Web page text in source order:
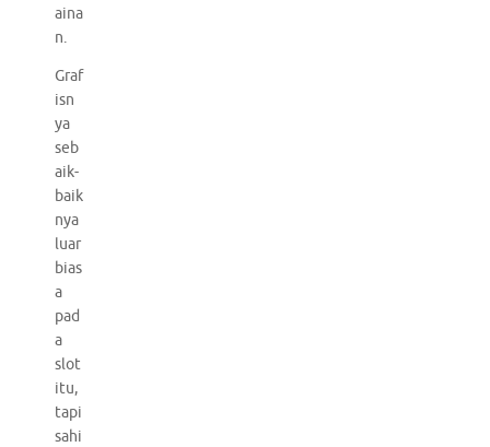
aina
n.
Graf
isn
ya
seb
aik-
baik
nya
luar
bias
a
pad
a
slot
itu,
tapi
sahi